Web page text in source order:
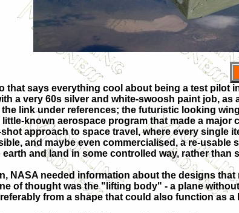
that says everything cool about being a test pilot
a very 60s silver and white-swoosh paint job,
link under references; the futuristic looking
known aerospace program that made a
approach to space travel, where every
and maybe even commercialised, a re-
earth and land in some controlled way, rather
NASA needed information about the designs that
of thought was the "lifting body" - a plane
from a shape that could also function as a